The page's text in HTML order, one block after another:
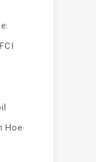
Hoe